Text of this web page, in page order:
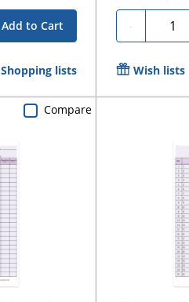
Add to Cart
Shopping lists
-
Wish lists
Compare